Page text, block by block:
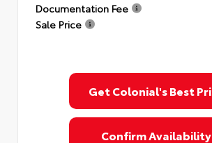
Documentation Fee
Sale Price
Get Colonial's Best
Confirm Availability